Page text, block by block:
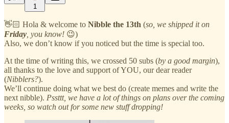
1
👋🏻 Hola & welcome to Nibble the 13th (so, we shipped it on
Friday , you know! 😉)
Also, we don’t know if you noticed but the time is special too.
At the time of writing this, we crossed 50 subs (by a good margin),
all thanks to the love and support of YOU, our dear reader
(Nibblers?).
We’ll continue doing what we best do (create memes and write the
next nibble). Pssttt, we have a lot of things on plans over the coming
weeks, so watch out for some new stuff dropping!